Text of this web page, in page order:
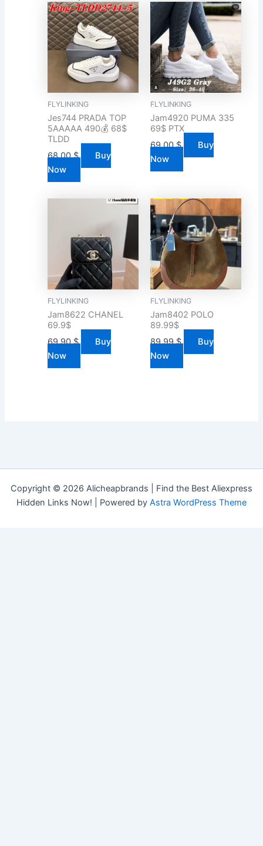
FLYLINKING
Jes744 PRADA TOP
5AAAAA 490💰 68$
TLDD
68.00$
Buy
Now
FLYLINKING
Jam4920 PUMA 335
69$ PTX
69.00$
Buy
Now
FLYLINKING
Jam8622 CHANEL
69.9$
69.90$
Buy
Now
FLYLINKING
Jam8402 POLO
89.99$
89.99$
Buy
Now
Copyright © 2026 Alicheapbrands | Find the Best Aliexpress
Hidden Links Now! | Powered by Astra WordPress Theme